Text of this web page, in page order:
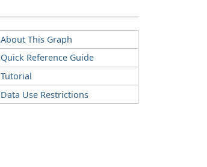
About This Graph
Quick Reference Guide
Tutorial
Data Use Restrictions